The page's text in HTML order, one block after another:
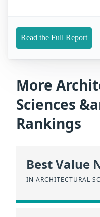
Read the Full Report
More
Sciences
Rankings
Best Value
IN ARCHITECTURAL